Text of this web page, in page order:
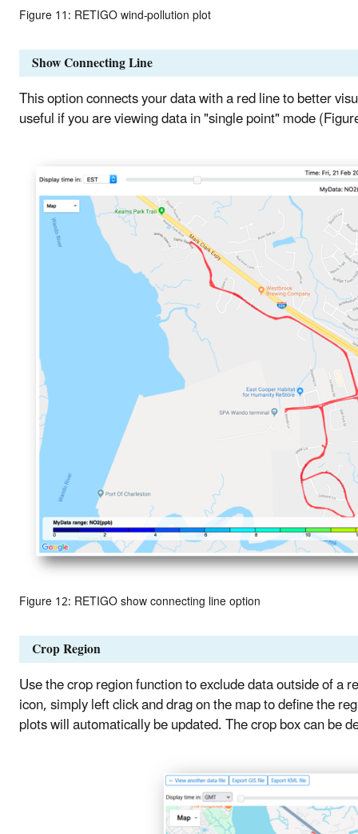
Figure 11: RETIGO wind-pollution plot
Show Connecting Line
This option connects your data with a red line to better
useful if you are viewing data in "single point" mode
Figure 12: RETIGO show connecting line option
Crop Region
Use the crop region function to exclude data outside of
icon, simply left click and drag on the map to define the
plots will automatically be updated. The crop box can be